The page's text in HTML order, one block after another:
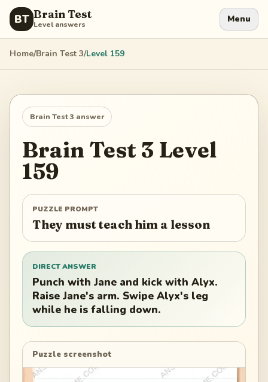
BT Brain Test
Level answers Menu
Home/Brain Test 3/Level 159
Brain Test 3 answer
Brain Test 3 Level
159
PUZZLE PROMPT
They must teach him a lesson
DIRECT ANSWER
Punch with Jane and kick with Alyx.
Raise Jane's arm. Swipe Alyx's leg
while he is falling down.
Puzzle screenshot